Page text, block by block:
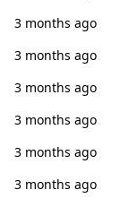
3 months ago
3 months ago
3 months ago
3 months ago
3 months ago
3 months ago